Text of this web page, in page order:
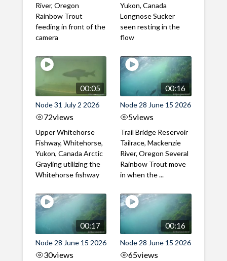
River, Oregon
Rainbow Trout
feeding in front of the
camera
Yukon, Canada
Longnose Sucker
seen resting in the
flow
00:05
Node 31 July 2 2026
72views
Upper Whitehorse
Fishway, Whitehorse,
Yukon, Canada Arctic
Grayling utilizing the
Whitehorse fishway
00:16
Node 28 June 15 2026
5views
Trail Bridge Reservoir
Tailrace, Mackenzie
River, Oregon Several
Rainbow Trout move
in when the ...
00:17
Node 28 June 15 2026
30views
00:16
Node 28 June 15 2026
65views